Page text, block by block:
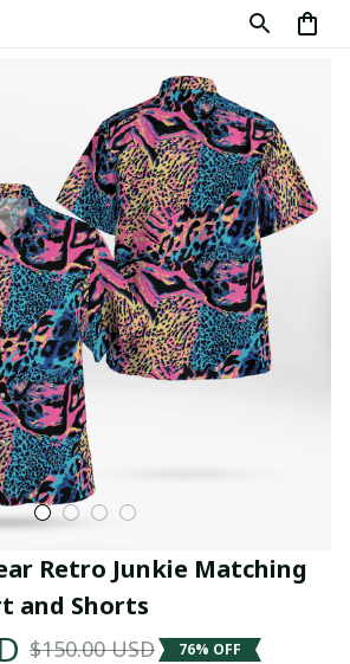
Retro Junkie Matching
and Shorts
$150.00 USD 76% OFF